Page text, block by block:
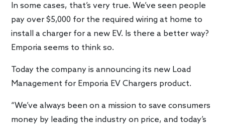
In some cases, that’s very true. We’ve seen people
pay over $5,000 for the required wiring at home to
install a charger for a new EV. Is there a better way?
Emporia seems to think so.
Today the company is announcing its new Load
Management for Emporia EV Chargers product.
“We’ve always been on a mission to save consumers
money by leading the industry on price, and today’s